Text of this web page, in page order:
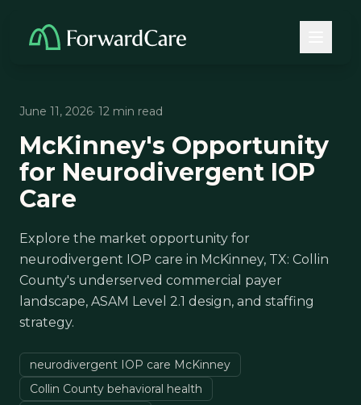
June 11, 2026· 12 min read
McKinney's Opportunity
for Neurodivergent IOP
Care
Explore the market opportunity for
neurodivergent IOP care in McKinney, TX: Collin
County's underserved commercial payer
landscape, ASAM Level 2.1 design, and staffing
strategy.
neurodivergent IOP care McKinney
Collin County behavioral health